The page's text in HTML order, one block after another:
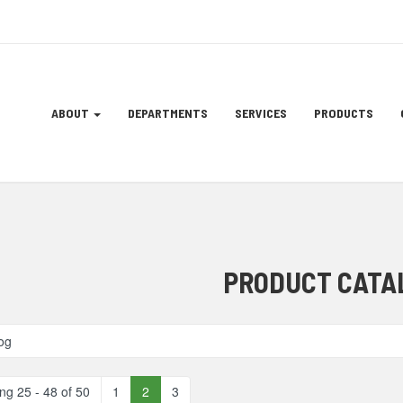
Site
ABOUT DEPARTMENTS SERVICES PRODUCTS
PRODUCT
25 - 48 of 50 1 2 3